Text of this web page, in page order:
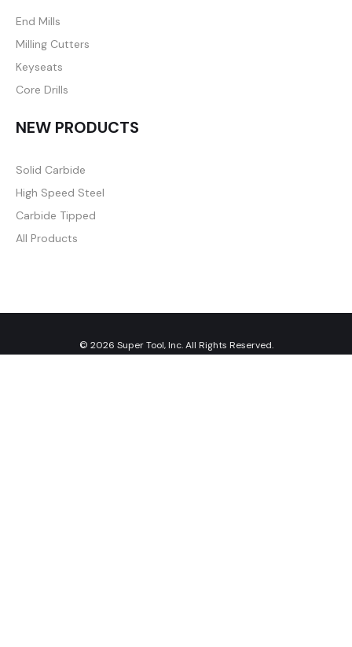
End Mills
Milling Cutters
Keyseats
Core Drills
NEW PRODUCTS
Solid Carbide
High Speed Steel
Carbide Tipped
All Products
© 2026 Super Tool, Inc. All Rights Reserved.